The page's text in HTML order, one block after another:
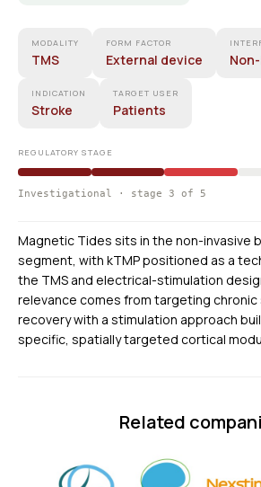
MODALITY
TMS
FORM FACTOR
External device
INDICATION
Stroke
TARGET USER
Patients
REGULATORY STAGE
Investigational · stage 3 of 5
Magnetic Tides sits in the non-invasive
segment, with kTMP positioned as a
the TMS and electrical-stimulation
relevance comes from targeting
recovery with a stimulation approach
specific, spatially targeted cortical
Related